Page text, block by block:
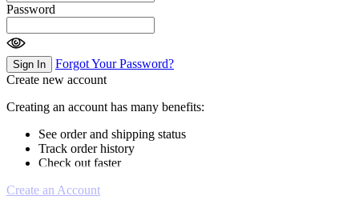
Password
Sign In
Forgot Your Password?
Create new account
Creating an account has many benefits:
See order and shipping status
Track order history
Check out faster
Create an Account